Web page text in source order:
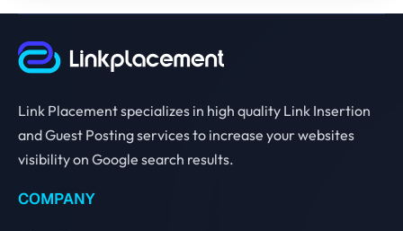
Link Placement specializes in high quality Link Insertion
and Guest Posting services to increase your websites
visibility on Google search results.
COMPANY